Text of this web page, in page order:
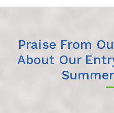
Praise From
About Our